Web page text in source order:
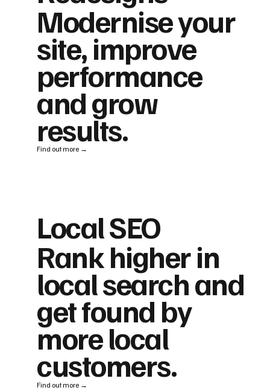
Modernise your
site, improve
performance
and grow
results.
Find out more →
Local SEO
Rank higher in
local search and
get found by
more local
customers.
Find out more →